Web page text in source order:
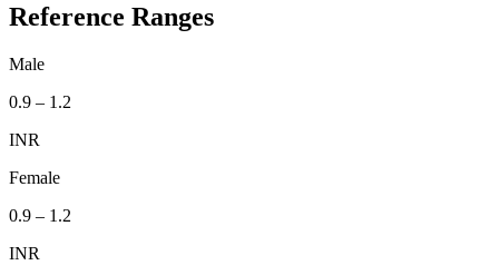
Reference Ranges
Male
0.9 – 1.2
INR
Female
0.9 – 1.2
INR